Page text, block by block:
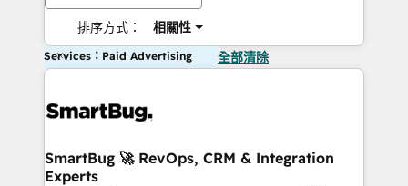
排序方式： 相關性
Services：Paid Advertising 全部清除
SmartBug 🚀 RevOps, CRM & Integration
Experts